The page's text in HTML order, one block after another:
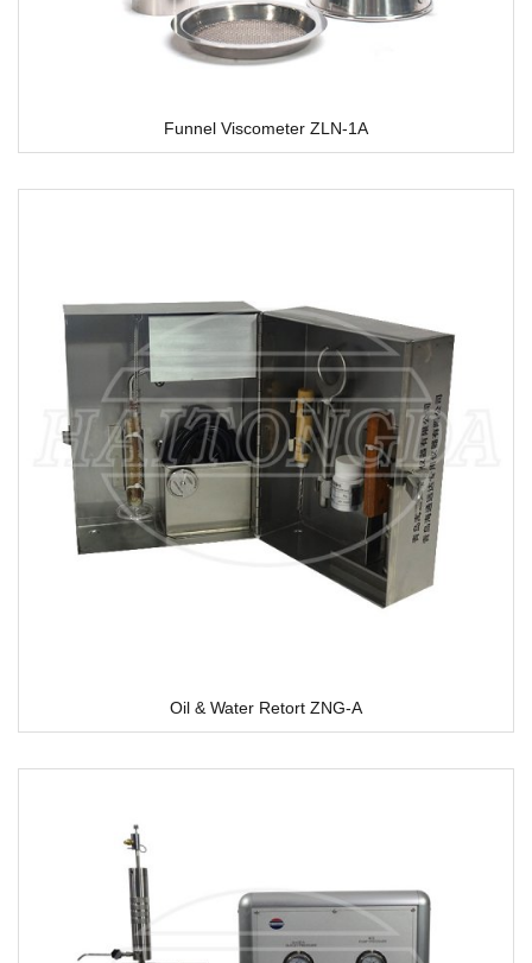
Funnel Viscometer ZLN-1A
Oil & Water Retort ZNG-A